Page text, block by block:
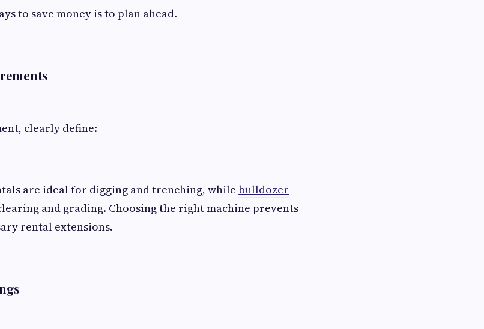
to save money is to plan ahead.
clearly define:
are ideal for digging and trenching, whilebulldozer
and grading. Choosing the right machine prevents
rental extensions.